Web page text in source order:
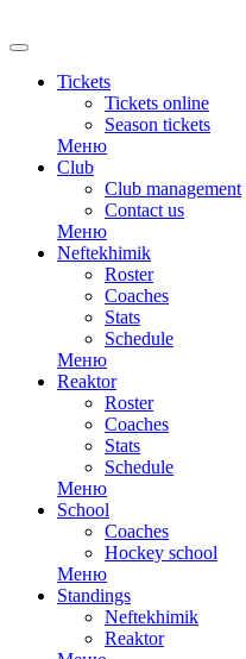
Tickets
Tickets online
Season tickets
Меню
Club
Club management
Contact us
Меню
Neftekhimik
Roster
Coaches
Stats
Schedule
Меню
Reaktor
Roster
Coaches
Stats
Schedule
Меню
School
Coaches
Hockey school
Меню
Standings
Neftekhimik
Reaktor